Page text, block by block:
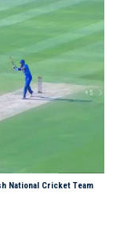
National Cricket Team